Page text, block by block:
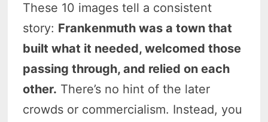
These 10 images tell a consistent
story: Frankenmuth was a town that
built what it needed, welcomed those
passing through, and relied on each
other. There’s no hint of the later
crowds or commercialism. Instead, you